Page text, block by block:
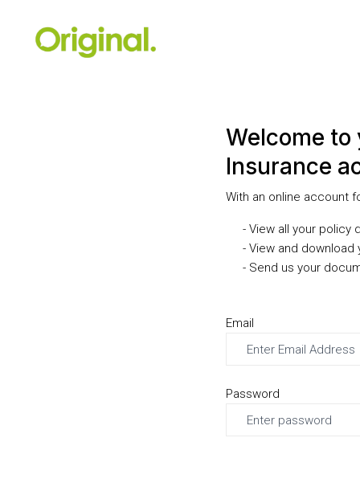
Welcome
Insurance
With an online account
- View all your policy
- View and
- Send us your
Email
Password